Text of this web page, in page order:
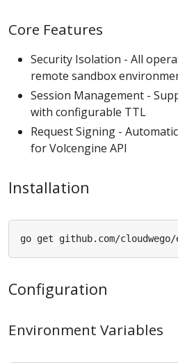
Core Features
Security Isolation - All
remote sandbox
Session Management -
with configurable TTL
Request Signing -
for Volcengine API
Installation
Configuration
Environment Variables